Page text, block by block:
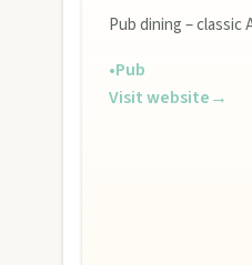
Pub dining – classic
•Pub
Visit website→